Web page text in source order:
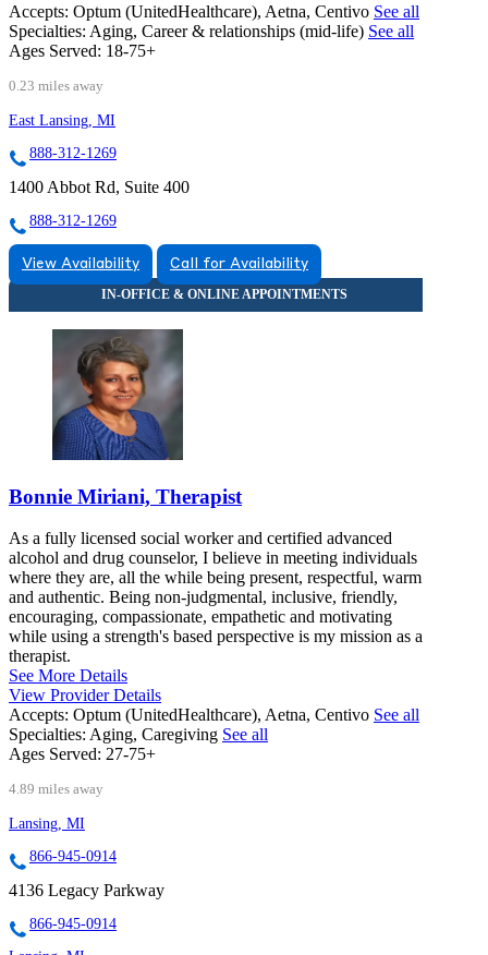
Accepts: Optum (UnitedHealthcare), Aetna, Centivo See all
Specialties: Aging, Career & relationships (mid-life) See all
Ages Served: 18-75+
0.23 miles away
East Lansing, MI
888-312-1269
1400 Abbot Rd, Suite 400
888-312-1269
View Availability Call for Availability
Bonnie Miriani, Therapist
As a fully licensed social worker and certified advanced
alcohol and drug counselor, I believe in meeting individuals
where they are, all the while being present, respectful, warm
and authentic. Being non-judgmental, inclusive, friendly,
encouraging, compassionate, empathetic and motivating
while using a strength's based perspective is my mission as a
therapist.
See More Details
View Provider Details
Accepts: Optum (UnitedHealthcare), Aetna, Centivo See all
Specialties: Aging, Caregiving See all
Ages Served: 27-75+
4.89 miles away
Lansing, MI
866-945-0914
4136 Legacy Parkway
866-945-0914